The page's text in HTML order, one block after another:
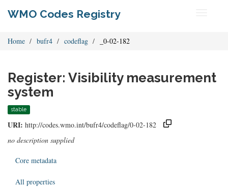
WMO Codes Registry
Home bufr4 codeflag _0-02-182
Register: Visibility measurement
system
stable
URI: http://codes.wmo.int/bufr4/codeflag/0-02-182
no description supplied
Core metadata
All properties